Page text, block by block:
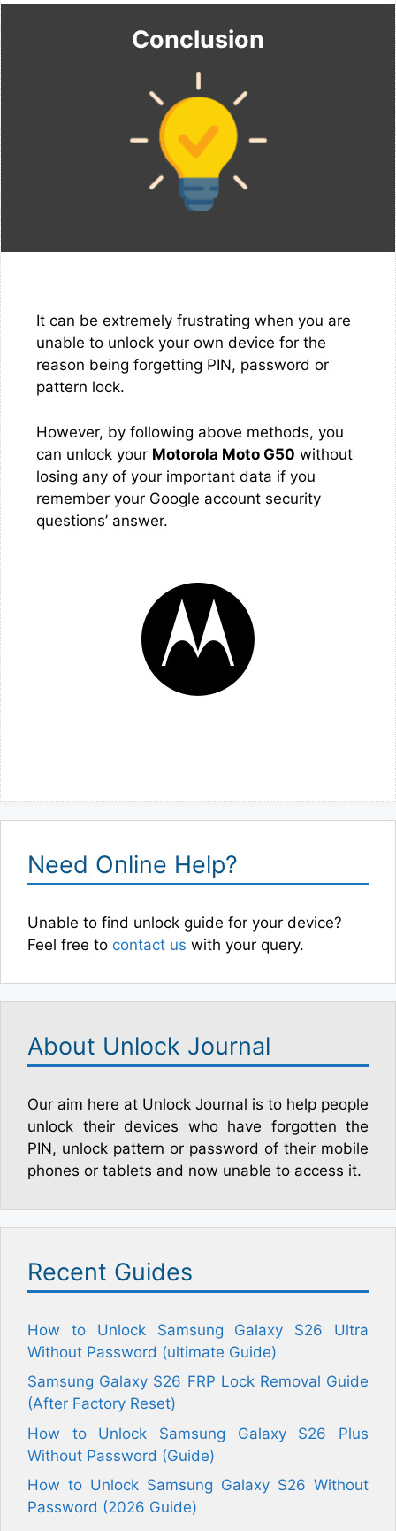
Conclusion
It can be extremely frustrating when you are
unable to unlock your own device for the
reason being forgetting PIN, password or
pattern lock.
However, by following above methods, you
can unlock your Motorola Moto G50 without
losing any of your important data if you
remember your Google account security
questions’ answer.
Need Online Help?
Unable to find unlock guide for your device?
Feel free to contact us with your query.
About Unlock Journal
Our aim here at Unlock Journal is to help people
unlock their devices who have forgotten the
PIN, unlock pattern or password of their mobile
phones or tablets and now unable to access it.
Recent Guides
How to Unlock Samsung Galaxy S26 Ultra
Without Password (ultimate Guide)
Samsung Galaxy S26 FRP Lock Removal Guide
(After Factory Reset)
How to Unlock Samsung Galaxy S26 Plus
Without Password (Guide)
How to Unlock Samsung Galaxy S26 Without
Password (2026 Guide)